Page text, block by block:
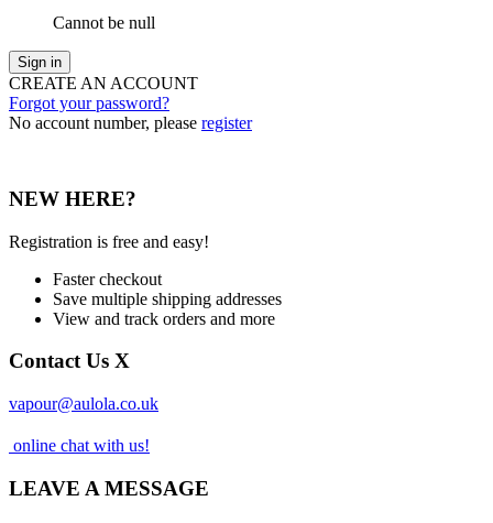
Cannot be null
Sign in
CREATE AN ACCOUNT
Forgot your password?
No account number, please register
NEW HERE?
Registration is free and easy!
Faster checkout
Save multiple shipping addresses
View and track orders and more
Contact Us X
vapour@aulola.co.uk
online chat with us!
LEAVE A MESSAGE